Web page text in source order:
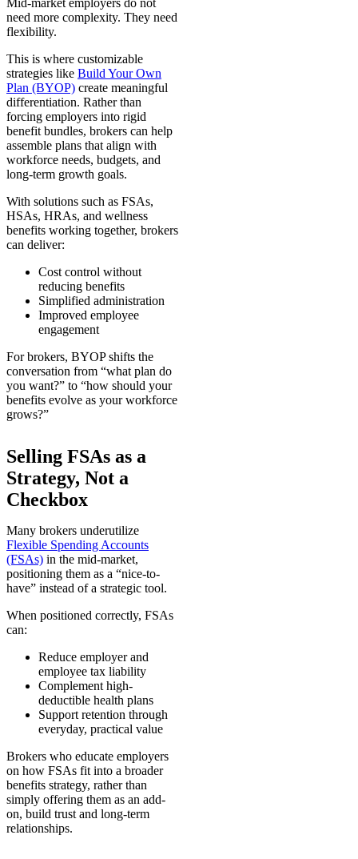
Mid-market employers do not
need more complexity. They need
flexibility.
This is where customizable
strategies like Build Your Own
Plan (BYOP) create meaningful
differentiation. Rather than
forcing employers into rigid
benefit bundles, brokers can help
assemble plans that align with
workforce needs, budgets, and
long-term growth goals.
With solutions such as FSAs,
HSAs, HRAs, and wellness
benefits working together, brokers
can deliver:
Cost control without
reducing benefits
Simplified administration
Improved employee
engagement
For brokers, BYOP shifts the
conversation from “what plan do
you want?” to “how should your
benefits evolve as your workforce
grows?”
Selling FSAs as a
Strategy, Not a
Checkbox
Many brokers underutilize
Flexible Spending Accounts
(FSAs) in the mid-market,
positioning them as a “nice-to-
have” instead of a strategic tool.
When positioned correctly, FSAs
can:
Reduce employer and
employee tax liability
Complement high-
deductible health plans
Support retention through
everyday, practical value
Brokers who educate employers
on how FSAs fit into a broader
benefits strategy, rather than
simply offering them as an add-
on, build trust and long-term
relationships.